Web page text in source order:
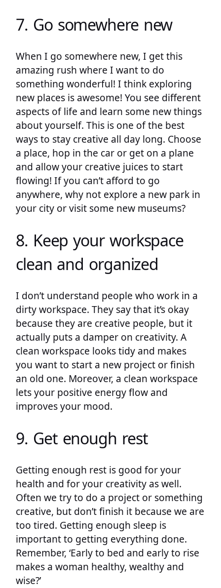
7. Go somewhere new
When I go somewhere new, I get this
amazing rush where I want to do
something wonderful! I think exploring
new places is awesome! You see different
aspects of life and learn some new things
about yourself. This is one of the best
ways to stay creative all day long. Choose
a place, hop in the car or get on a plane
and allow your creative juices to start
flowing! If you can’t afford to go
anywhere, why not explore a new park in
your city or visit some new museums?
8. Keep your workspace
clean and organized
I don’t understand people who work in a
dirty workspace. They say that it’s okay
because they are creative people, but it
actually puts a damper on creativity. A
clean workspace looks tidy and makes
you want to start a new project or finish
an old one. Moreover, a clean workspace
lets your positive energy flow and
improves your mood.
9. Get enough rest
Getting enough rest is good for your
health and for your creativity as well.
Often we try to do a project or something
creative, but don’t finish it because we are
too tired. Getting enough sleep is
important to getting everything done.
Remember, ‘Early to bed and early to rise
makes a woman healthy, wealthy and
wise?’